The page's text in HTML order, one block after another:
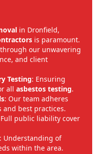
in Dronfield,
is paramount.
our unwavering
and client
Testing: Ensuring
all asbestos testing.
: Our team adheres
and best practices.
public liability cover
: Understanding of
within the area.